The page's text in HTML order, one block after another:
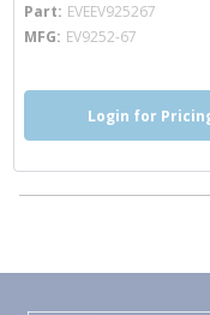
Part EVEEV925267
MFG EV9252-67
Login for